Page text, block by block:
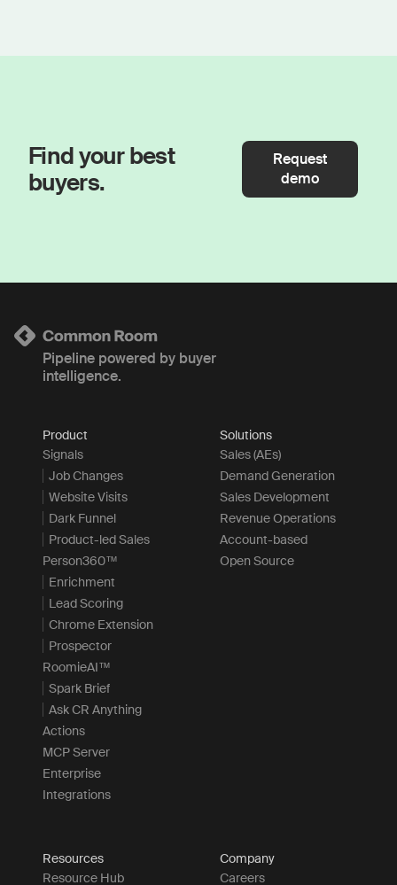
Find your best
buyers.
Request
demo
Pipeline powered by buyer
intelligence.
Product
Signals
Job Changes
Website Visits
Dark Funnel
Product-led Sales
Person360™
Enrichment
Lead Scoring
Chrome Extension
Prospector
RoomieAI™
Spark Brief
Ask CR Anything
Actions
MCP Server
Enterprise
Integrations
Solutions
Sales (AEs)
Demand Generation
Sales Development
Revenue Operations
Account-based
Open Source
Resources
Resource Hub
Company
Careers